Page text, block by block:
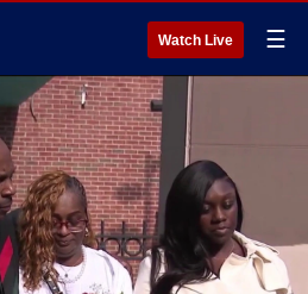
Watch Live ☰